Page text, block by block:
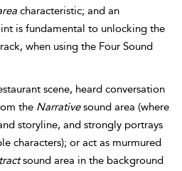
characteristic; and an
is fundamental to unlocking the
when using the Four Sound
scene, heard conversation
the Narrativesound area (where
storyline, and strongly portrays
characters); or act as murmured
sound area in the background